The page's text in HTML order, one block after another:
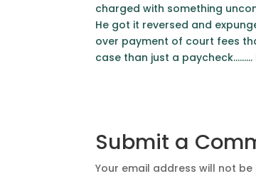
charged with something
He got it reversed and
over payment of court fees
case than just a paycheck………
Submit a
Your email address will not be